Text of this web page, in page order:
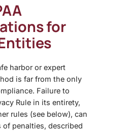
for
harbor or expert
is far from the only
Failure to
Rule in its entirety,
rules (see below), can
penalties, described